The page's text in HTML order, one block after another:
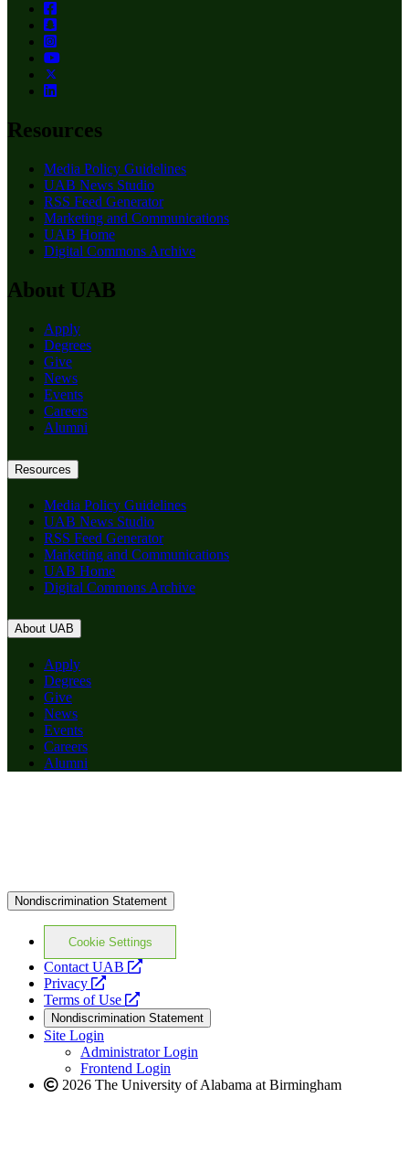
Resources
Media Policy Guidelines
UAB News Studio
RSS Feed Generator
Marketing and Communications
UAB Home
Digital Commons Archive
About UAB
Apply
Degrees
Give
News
Events
Careers
Alumni
Resources
Media Policy Guidelines
UAB News Studio
RSS Feed Generator
Marketing and Communications
UAB Home
Digital Commons Archive
About UAB
Apply
Degrees
Give
News
Events
Careers
Alumni
Nondiscrimination Statement
Cookie Settings
Contact UAB
opens
website
Privacy
opens
a
new
website
Terms of Use
opens
a
new
website
Nondiscrimination Statement
Site Login
Administrator Login
Frontend Login
2026 The University of Alabama at Birmingham